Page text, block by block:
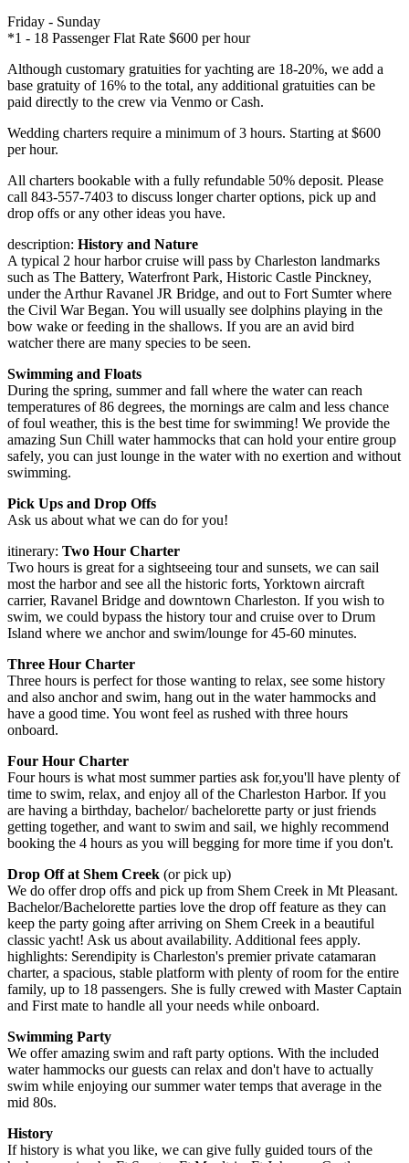
Friday - Sunday
*1 - 18 Passenger Flat Rate $600 per hour
Although customary gratuities for yachting are 18-20%, we add a
base gratuity of 16% to the total, any additional gratuities can be
paid directly to the crew via Venmo or Cash.
Wedding charters require a minimum of 3 hours. Starting at $600
per hour.
All charters bookable with a fully refundable 50% deposit. Please
call 843-557-7403 to discuss longer charter options, pick up and
drop offs or any other ideas you have.
description: History and Nature
A typical 2 hour harbor cruise will pass by Charleston landmarks
such as The Battery, Waterfront Park, Historic Castle Pinckney,
under the Arthur Ravanel JR Bridge, and out to Fort Sumter where
the Civil War Began. You will usually see dolphins playing in the
bow wake or feeding in the shallows. If you are an avid bird
watcher there are many species to be seen.
Swimming and Floats
During the spring, summer and fall where the water can reach
temperatures of 86 degrees, the mornings are calm and less chance
of foul weather, this is the best time for swimming! We provide the
amazing Sun Chill water hammocks that can hold your entire group
safely, you can just lounge in the water with no exertion and without
swimming.
Pick Ups and Drop Offs
Ask us about what we can do for you!
itinerary: Two Hour Charter
Two hours is great for a sightseeing tour and sunsets, we can sail
most the harbor and see all the historic forts, Yorktown aircraft
carrier, Ravanel Bridge and downtown Charleston. If you wish to
swim, we could bypass the history tour and cruise over to Drum
Island where we anchor and swim/lounge for 45-60 minutes.
Three Hour Charter
Three hours is perfect for those wanting to relax, see some history
and also anchor and swim, hang out in the water hammocks and
have a good time. You wont feel as rushed with three hours
onboard.
Four Hour Charter
Four hours is what most summer parties ask for,you'll have plenty of
time to swim, relax, and enjoy all of the Charleston Harbor. If you
are having a birthday, bachelor/ bachelorette party or just friends
getting together, and want to swim and sail, we highly recommend
booking the 4 hours as you will begging for more time if you don't.
Drop Off at Shem Creek (or pick up)
We do offer drop offs and pick up from Shem Creek in Mt Pleasant.
Bachelor/Bachelorette parties love the drop off feature as they can
keep the party going after arriving on Shem Creek in a beautiful
classic yacht! Ask us about availability. Additional fees apply.
highlights: Serendipity is Charleston's premier private catamaran
charter, a spacious, stable platform with plenty of room for the entire
family, up to 18 passengers. She is fully crewed with Master Captain
and First mate to handle all your needs while onboard.
Swimming Party
We offer amazing swim and raft party options. With the included
water hammocks our guests can relax and don't have to actually
swim while enjoying our summer water temps that average in the
mid 80s.
History
If history is what you like, we can give fully guided tours of the